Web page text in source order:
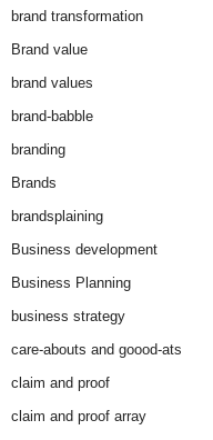
brand transformation
Brand value
brand values
brand-babble
branding
Brands
brandsplaining
Business development
Business Planning
business strategy
care-abouts and goood-ats
claim and proof
claim and proof array